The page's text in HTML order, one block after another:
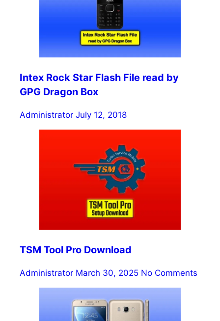
Intex Rock Star Flash File read by
GPG Dragon Box
Administrator July 12, 2018
TSM Tool Pro Download
Administrator March 30, 2025 No Comments